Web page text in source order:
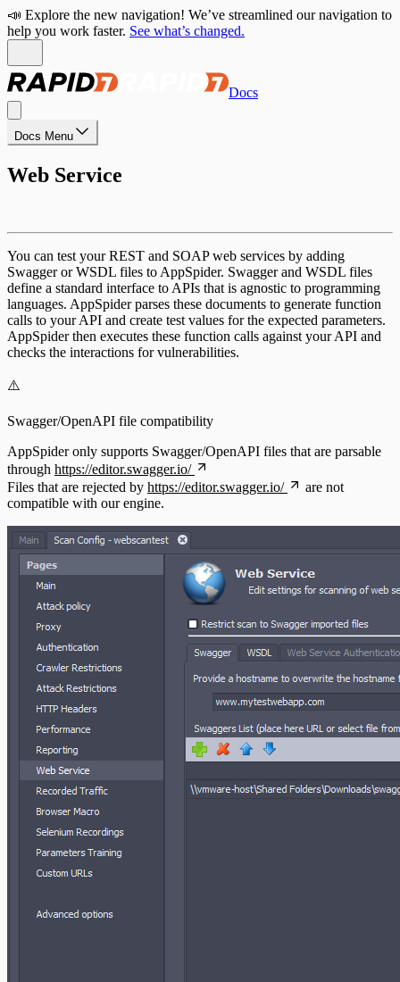
📣 Explore the new navigation! We’ve streamlined our navigation to
help you work faster. See what’s changed.
Docs
Docs Menu
Web Service
You can test your REST and SOAP web services by adding
Swagger or WSDL files to AppSpider. Swagger and WSDL files
define a standard interface to APIs that is agnostic to programming
languages. AppSpider parses these documents to generate function
calls to your API and create test values for the expected parameters.
AppSpider then executes these function calls against your API and
checks the interactions for vulnerabilities.
⚠️
Swagger/OpenAPI file compatibility
AppSpider only supports Swagger/OpenAPI files that are parsable
through https://editor.swagger.io/
Files that are rejected by https://editor.swagger.io/
are not
compatible with our engine.